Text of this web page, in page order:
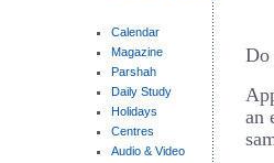
Calendar
Magazine
Parshah
Daily Study
Holidays
Centres
Audio & Video
Do
an